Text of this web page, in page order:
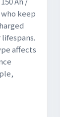
who keep
affects